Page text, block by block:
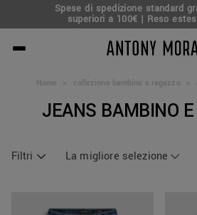
Spese di spedizione standard
superiori a 100€ | Reso
Antony
Home > collezione bambino e ragazzo >
JEANS BAMBINO
Filtri La migliore selezione